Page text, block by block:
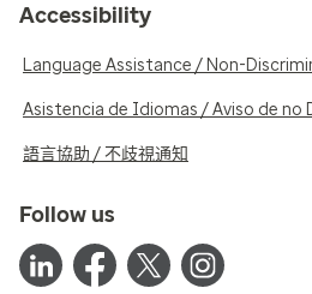
Accessibility
Language Assistance / Non-
Asistencia de Idiomas / Aviso de no
語言協助 / 不歧視通知
Follow us